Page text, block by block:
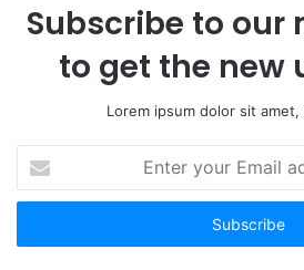
Worth
Subscribe to our
to get the new
Lorem ipsum dolor sit
your
Email